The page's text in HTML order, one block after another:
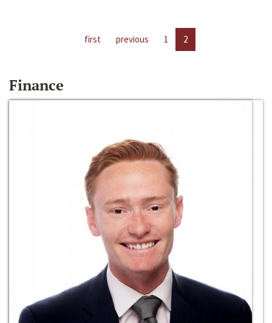
first previous 1 2
Finance